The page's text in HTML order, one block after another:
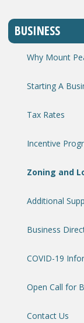
BUSINESS
Why Mount
Starting A
Tax Rates
Incentive
Zoning and
Additional
Business
COVID-19
Open Call for
Contact Us